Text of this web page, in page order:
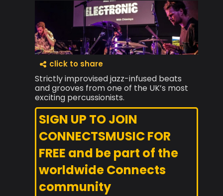
click to share
Strictly improvised jazz-infused beats
and grooves from one of the UK’s most
exciting percussionists.
SIGN UP TO JOIN
CONNECTSMUSIC FOR
FREE and be part of the
worldwide Connects
community